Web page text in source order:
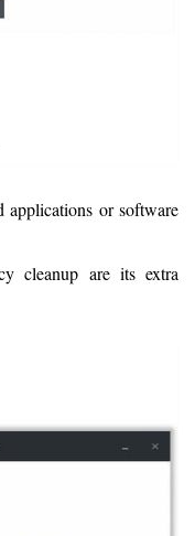
or software
cleanup are its extra